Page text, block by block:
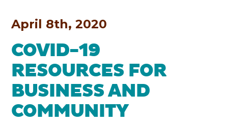
April 8th, 2020
COVID-19
RESOURCES FOR
BUSINESS AND
COMMUNITY